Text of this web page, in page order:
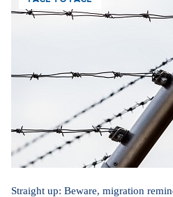
Straight up: Beware, migration